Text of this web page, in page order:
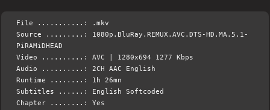
File ...........: .mkv
Source .........: 1080p.BluRay.REMUX.AVC.DTS-HD.MA.5.1-
PiRAMiDHEAD
Video ..........: AVC | 1280x694 1277 Kbps
Audio ..........: 2CH AAC English
Runtime ........: 1h 26mn
Subtitles ......: English Softcoded
Chapter ........: Yes